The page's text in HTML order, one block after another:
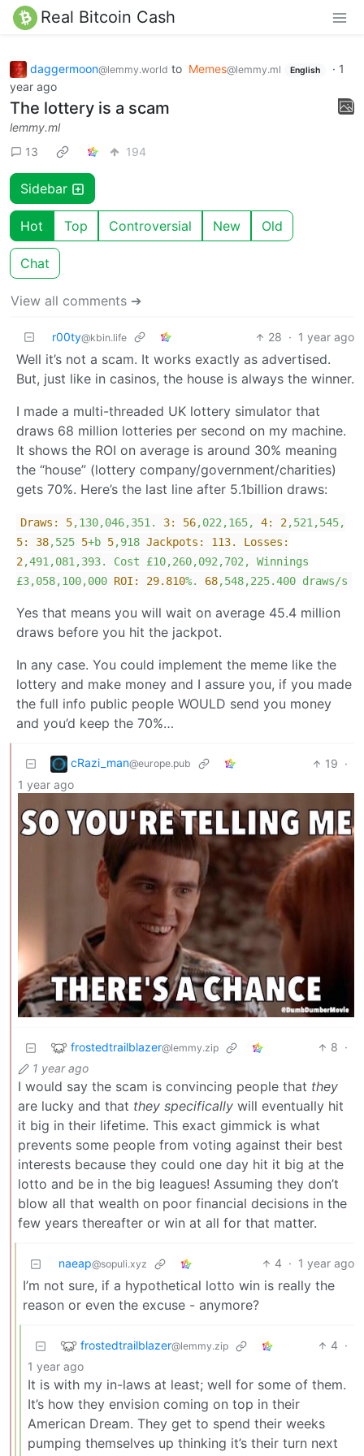
Real Bitcoin Cash
daggermoon@lemmy.world to Memes@lemmy.ml English · 1
year ago
The lottery is a scam
lemmy.ml
13
194
Sidebar
Hot Top Controversial New Old
Chat
View all comments ➔
r00ty@kbin.life 28 · 1 year ago
Well it’s not a scam. It works exactly as advertised.
But, just like in casinos, the house is always the winner.
I made a multi-threaded UK lottery simulator that
draws 68 million lotteries per second on my machine.
It shows the ROI on average is around 30% meaning
the “house” (lottery company/government/charities)
gets 70%. Here’s the last line after 5.1billion draws:
Draws: 5,130,046,351. 3: 56,022,165, 4: 2,521,545,
5:
38,525 5+b 5,918 Jackpots: 113. Losses:
2,491,081,393. Cost £10,260,092,702,
Winnings
£3,058,100,000 ROI: 29.810%. 68,548,225.400 draws/s
Yes that means you will wait on average 45.4 million
draws before you hit the jackpot.
In any case. You could implement the meme like the
lottery and make money and I assure you, if you made
the full info public people WOULD send you money
and you’d keep the 70%…
cRazi_man@europe.pub 19 ·
1 year ago
frostedtrailblazer@lemmy.zip 8 ·
1 year ago
I would say the scam is convincing people that they
are lucky and that they specifically will eventually hit
it big in their lifetime. This exact gimmick is what
prevents some people from voting against their best
interests because they could one day hit it big at the
lotto and be in the big leagues! Assuming they don’t
blow all that wealth on poor financial decisions in the
few years thereafter or win at all for that matter.
naeap@sopuli.xyz 4 · 1 year ago
I’m not sure, if a hypothetical lotto win is really the
reason or even the excuse - anymore?
frostedtrailblazer@lemmy.zip 4 ·
1 year ago
It is with my in-laws at least; well for some of them.
It’s how they envision coming on top in their
American Dream. They get to spend their weeks
pumping themselves up thinking it’s their turn next